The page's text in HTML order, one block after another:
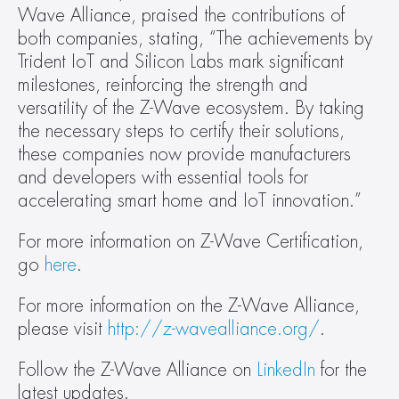
Wave Alliance, praised the contributions of
both companies, stating, “The achievements by
Trident IoT and Silicon Labs mark significant
milestones, reinforcing the strength and
versatility of the Z-Wave ecosystem. By taking
the necessary steps to certify their solutions,
these companies now provide manufacturers
and developers with essential tools for
accelerating smart home and IoT innovation.”
For more information on Z-Wave Certification,
go here.
For more information on the Z-Wave Alliance,
please visit http://z-wavealliance.org/.
Follow the Z-Wave Alliance on LinkedIn for the
latest updates.